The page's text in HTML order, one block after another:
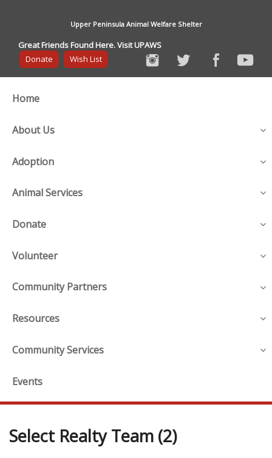
Upper Peninsula Animal Welfare Shelter
Great Friends Found Here. Visit UPAWS
Donate
Wish List
Home
About Us
Adoption
Animal Services
Donate
Volunteer
Community Partners
Resources
Community Services
Events
Select Realty Team (2)